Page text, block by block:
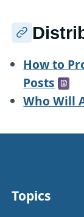
How to
Posts
Who Will
Topics